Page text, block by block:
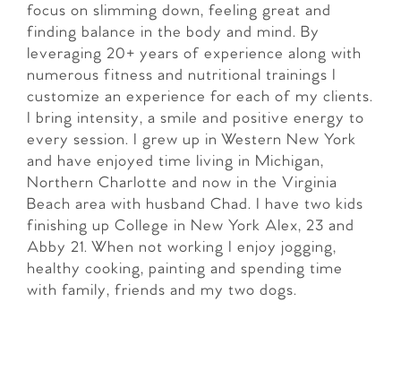
focus on slimming down, feeling great and
finding balance in the body and mind. By
leveraging 20+ years of experience along with
numerous fitness and nutritional trainings I
customize an experience for each of my clients.
I bring intensity, a smile and positive energy to
every session. I grew up in Western New York
and have enjoyed time living in Michigan,
Northern Charlotte and now in the Virginia
Beach area with husband Chad. I have two kids
finishing up College in New York Alex, 23 and
Abby 21. When not working I enjoy jogging,
healthy cooking, painting and spending time
with family, friends and my two dogs.